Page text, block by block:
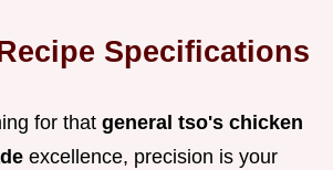
Specifications
for that general tso's chicken
excellence, precision is your